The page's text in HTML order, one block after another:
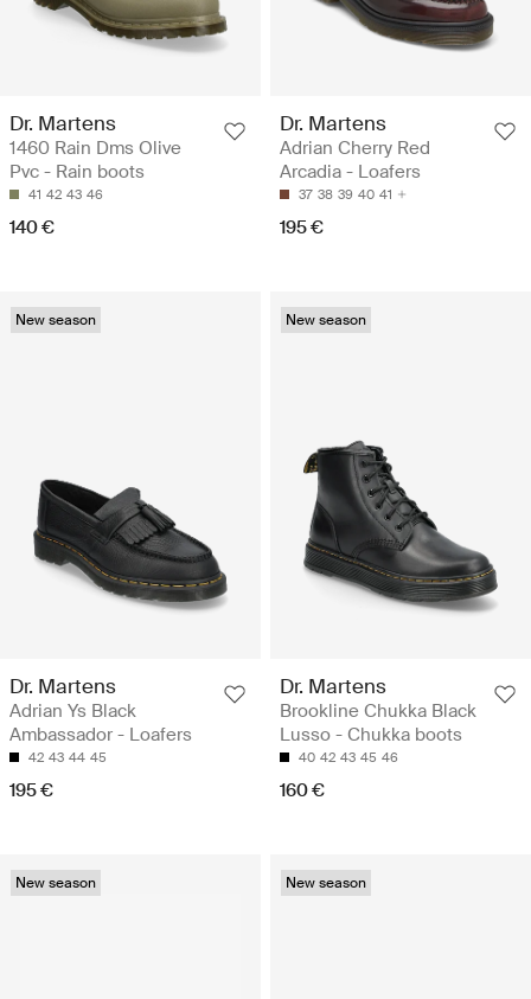
Dr. Martens
1460 Rain Dms Olive
Pvc - Rain boots
41 42 43 46
140 €
Dr. Martens
Adrian Cherry Red
Arcadia - Loafers
37 38 39 40 41
195 €
New season
Dr. Martens
Adrian Ys Black
Ambassador - Loafers
42 43 44 45
195 €
New season
Dr. Martens
Brookline Chukka Black
Lusso - Chukka boots
40 42 43 45 46
160 €
New season New season